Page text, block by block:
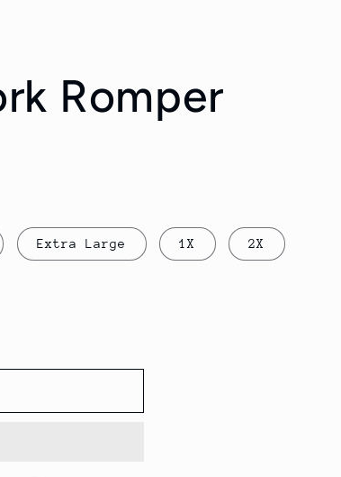
Romper
Extra Large 1X 2X